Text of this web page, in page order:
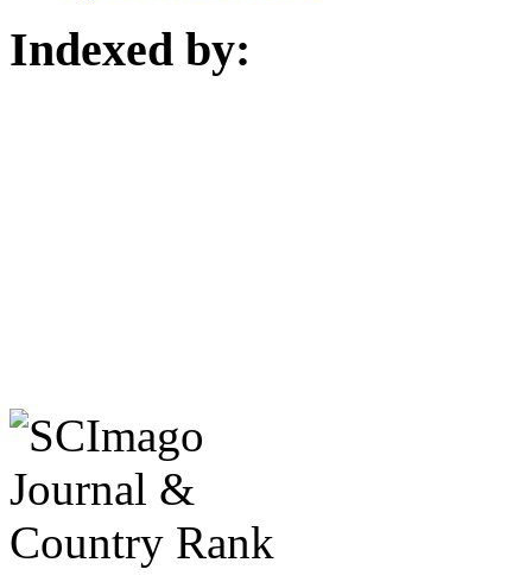
Indexed by: